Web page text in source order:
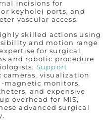
incisions for
keyhole) ports, and
vascular access.
skilled actions using
and motion range
for surgical
and robotic procedure
Support
cameras, visualization
magnetic monitors,
and expensive
overhead for MIS,
advanced surgical